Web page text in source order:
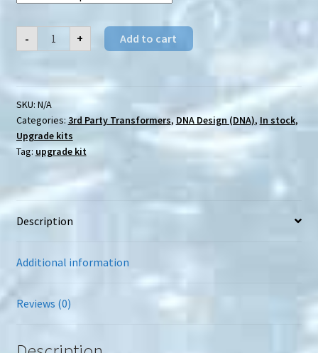
-
DNA
Design
(DNA)
Earthrise
Scorponok
upgrade
kit
quantity
+ Add to cart
SKU: N/A
Categories: 3rd Party Transformers,DNA Design (DNA), In stock,
Upgrade kits
Tag: upgrade kit
Description
Additional information
Reviews (0)